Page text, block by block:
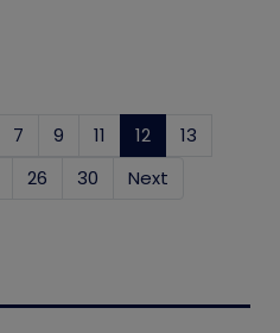
7 9 11 12 (current)
13
26 30 Next